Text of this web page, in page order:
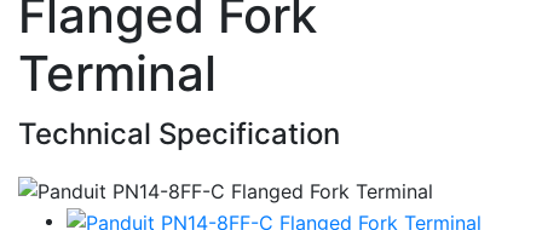
Flanged Fork
Terminal
Technical Specification